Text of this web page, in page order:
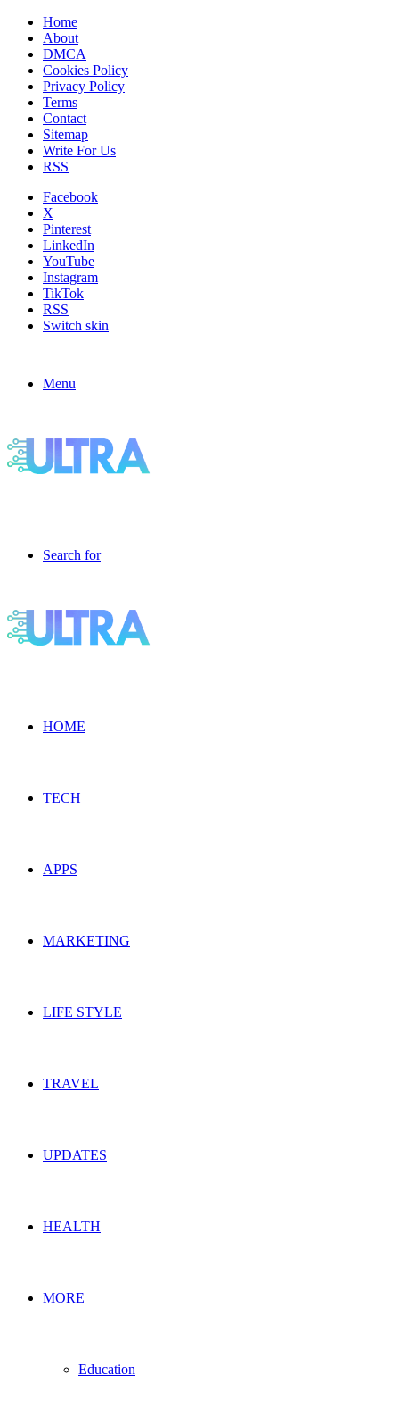
Home
About
DMCA
Cookies Policy
Privacy Policy
Terms
Contact
Sitemap
Write For Us
RSS
Facebook
X
Pinterest
LinkedIn
YouTube
Instagram
TikTok
RSS
Switch skin
Menu
Search for
HOME
TECH
APPS
MARKETING
LIFE STYLE
TRAVEL
UPDATES
HEALTH
MORE
Education